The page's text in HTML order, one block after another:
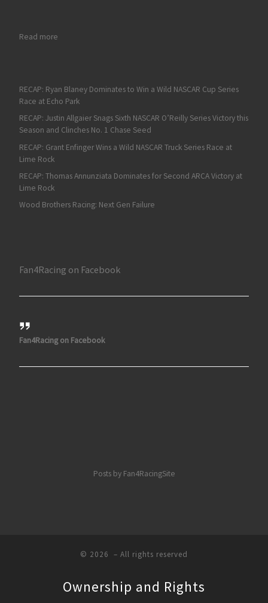
Read more: Fan4Racing NASCAR Weekend Preview of Watkins Glen and
RECAP: Ryan Blaney Dominates to Win a Wild NASCAR Cup Series
Race at Echo Park
RECAP: Justin Allgaier Snags Sixth NASCAR O’Reilly Series Victory this
Season and Clinches No. 1 Chase Seed
RECAP: Grant Enfinger Wins a Wild NASCAR Truck Series Race at
Lime Rock
RECAP: Thomas Annunziata Dominates for Second ARCA Victory at
Lime Rock
Wood Brothers Racing: Next Gen Failure
Fan4Racing on Facebook
Fan4Racing on Facebook
Posts by Fan4RacingSite
© 2026 – All rights reserved
Ownership and Rights